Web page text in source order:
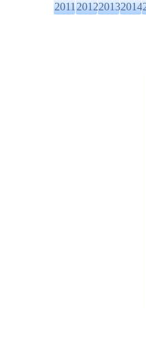
2011201220132014